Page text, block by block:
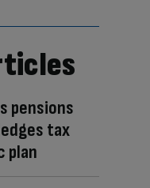
pensions
tax
plan